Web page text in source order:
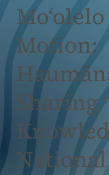
Motion:
Sharing
National